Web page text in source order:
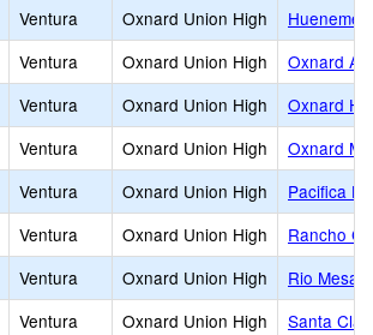
Ventura Oxnard Union High
Hueneme
Ventura Oxnard Union High
Oxnard
Ventura Oxnard Union High
Oxnard
Ventura Oxnard Union High
Oxnard
Ventura Oxnard Union High
Pacifica
Ventura Oxnard Union High
Rancho
Ventura Oxnard Union High
Rio Mesa
Ventura Oxnard Union High
Santa